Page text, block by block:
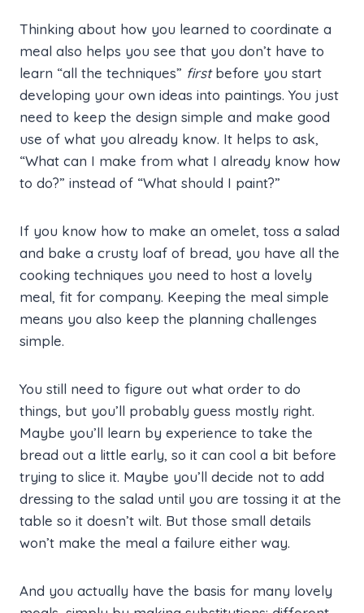
Thinking about how you learned to coordinate a
meal also helps you see that you don’t have to
learn “all the techniques” firstbefore you start
developing your own ideas into paintings. You just
need to keep the design simple and make good
use of what you already know. It helps to ask,
“What can I make from what I already know how
to do?” instead of “What should I paint?”
If you know how to make an omelet, toss a salad
and bake a crusty loaf of bread, you have all the
cooking techniques you need to host a lovely
meal, fit for company. Keeping the meal simple
means you also keep the planning challenges
simple.
You still need to figure out what order to do
things, but you’ll probably guess mostly right.
Maybe you’ll learn by experience to take the
bread out a little early, so it can cool a bit before
trying to slice it. Maybe you’ll decide not to add
dressing to the salad until you are tossing it at the
table so it doesn’t wilt. But those small details
won’t make the meal a failure either way.
And you actually have the basis for many lovely